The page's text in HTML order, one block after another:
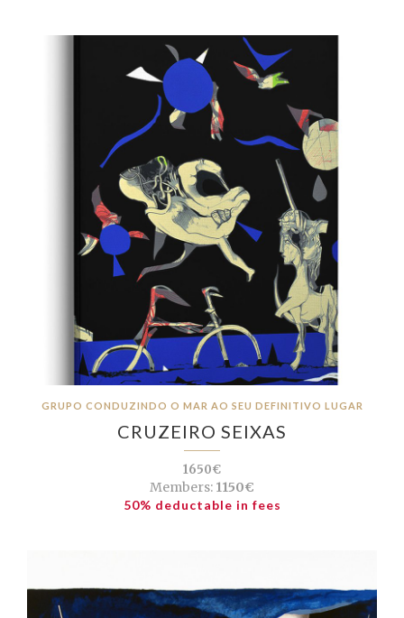
GRUPO CONDUZINDO O MAR AO SEU DEFINITIVO LUGAR
CRUZEIRO SEIXAS
1650€
Members: 1150€
50% deductable in fees